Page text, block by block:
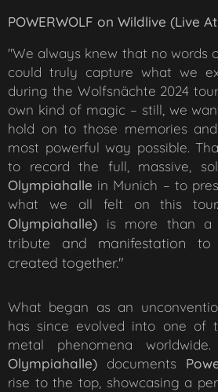
POWERWOLF on Wildlive (Live
"We always knew that no words
could truly capture what we
during the Wolfsnächte 2024
own kind of magic – still, we
hold on to those memories
most powerful way possible.
to record the full, massive,
Olympiahalle in Munich – to
what we all felt on this
Olympiahalle) is more than a
tribute and manifestation
created together."
What began as an
has since evolved into one of
metal phenomena worldwide.
Olympiahalle) documents
rise to the top, showcasing a